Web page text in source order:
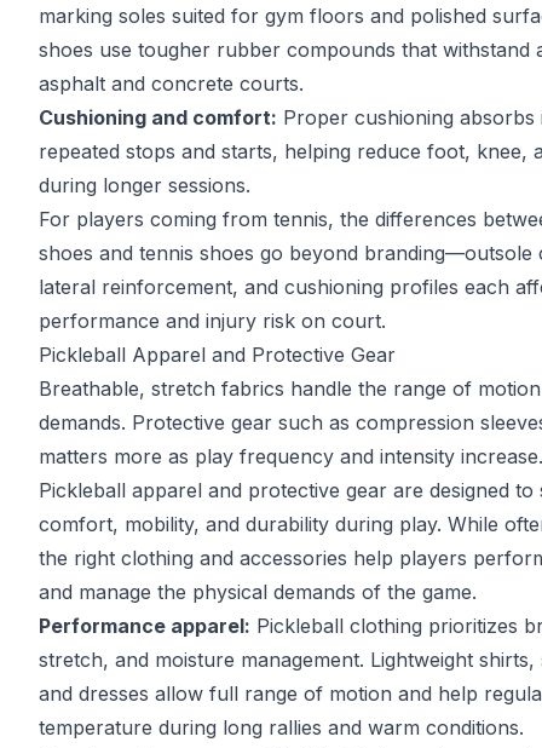
marking soles suited for gym floors and polished
shoes use tougher rubber compounds that withstand
asphalt and concrete courts.
Cushioning and comfort: Proper cushioning
repeated stops and starts, helping reduce foot, knee,
during longer sessions.
For players coming from tennis, the differences
shoes and tennis shoes go beyond branding—outsole
lateral reinforcement, and cushioning profiles each
performance and injury risk on court.
Pickleball Apparel and Protective Gear
Breathable, stretch fabrics handle the range of
demands. Protective gear such as compression
matters more as play frequency and intensity increase.
Pickleball apparel and protective gear are designed
comfort, mobility, and durability during play. While
the right clothing and accessories help players
and manage the physical demands of the game.
Performance apparel: Pickleball clothing prioritizes
stretch, and moisture management. Lightweight
and dresses allow full range of motion and help
temperature during long rallies and warm conditions.